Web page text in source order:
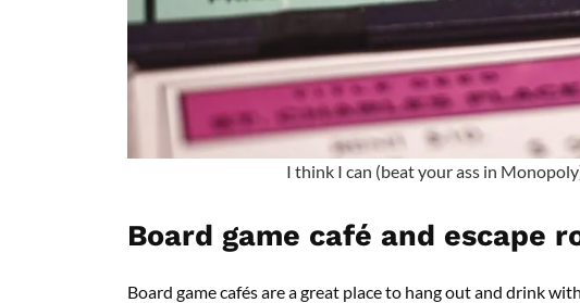
I think I can (beat your ass in
Board game café and escape
Board game cafés are a great place to hang out and drink